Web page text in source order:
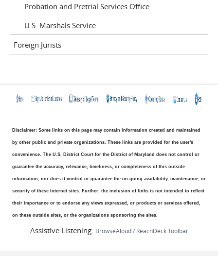
Probation and Pretrial Services Office
U.S. Marshals Service
Foreign Jurists
Disclaimer: Some links on this page may contain information created and maintained
by other public and private organizations. These links are provided for the user's
convenience. The U.S. District Court for the District of Maryland does not control or
guarantee the accuracy, relevance, timeliness, or completeness of this outside
information; nor does it control or guarantee the on-going availability, maintenance, or
security of these Internet sites. Further, the inclusion of links is not intended to reflect
their importance or to endorse any views expressed, or products or services offered,
on these outside sites, or the organizations sponsoring the sites.
Assistive Listening: BrowseAloud / ReachDeck Toolbar